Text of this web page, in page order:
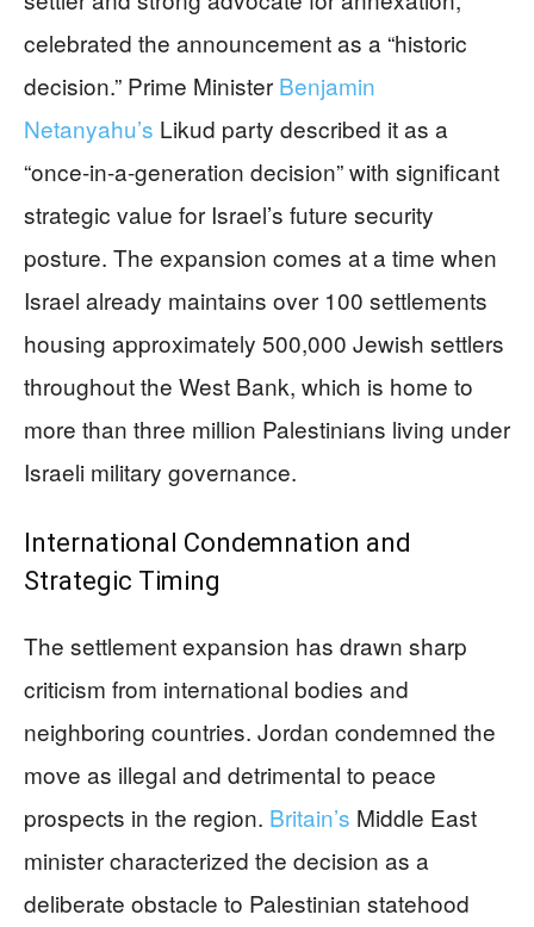
celebrated the announcement as a “historic
decision.” Prime Minister Benjamin
Netanyahu’s Likud party described it as a
“once-in-a-generation decision” with significant
strategic value for Israel’s future security
posture. The expansion comes at a time when
Israel already maintains over 100 settlements
housing approximately 500,000 Jewish settlers
throughout the West Bank, which is home to
more than three million Palestinians living under
Israeli military governance.
International Condemnation and
Strategic Timing
The settlement expansion has drawn sharp
criticism from international bodies and
neighboring countries. Jordan condemned the
move as illegal and detrimental to peace
prospects in the region. Britain’s Middle East
minister characterized the decision as a
deliberate obstacle to Palestinian statehood